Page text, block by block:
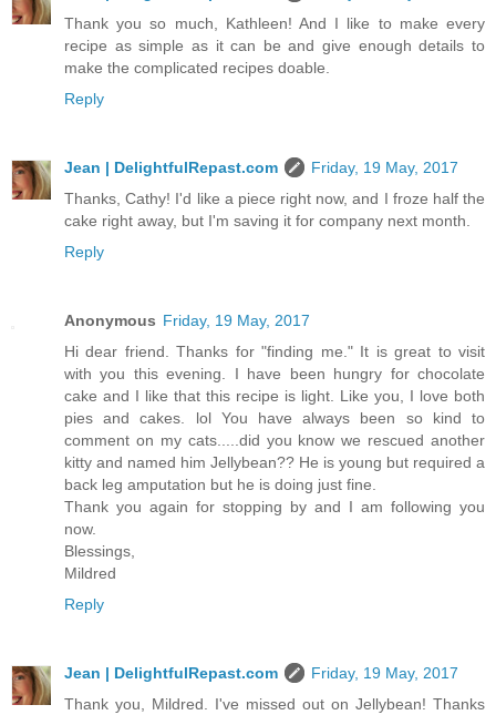
Thank you so much, Kathleen! And I like to make every
recipe as simple as it can be and give enough details to
make the complicated recipes doable.
Reply
Jean | DelightfulRepast.com
Friday, 19 May, 2017
Thanks, Cathy! I'd like a piece right now, and I froze half the
cake right away, but I'm saving it for company next month.
Reply
Anonymous Friday, 19 May, 2017
Hi dear friend. Thanks for "finding me." It is great to visit
with you this evening. I have been hungry for chocolate
cake and I like that this recipe is light. Like you, I love both
pies and cakes. lol You have always been so kind to
comment on my cats.....did you know we rescued another
kitty and named him Jellybean?? He is young but required a
back leg amputation but he is doing just fine.
Thank you again for stopping by and I am following you
now.
Blessings,
Mildred
Reply
Jean | DelightfulRepast.com
Friday, 19 May, 2017
Thank you, Mildred. I've missed out on Jellybean! Thanks